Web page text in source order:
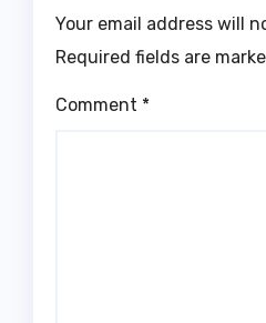
Your email address will
Required fields are
Comment *